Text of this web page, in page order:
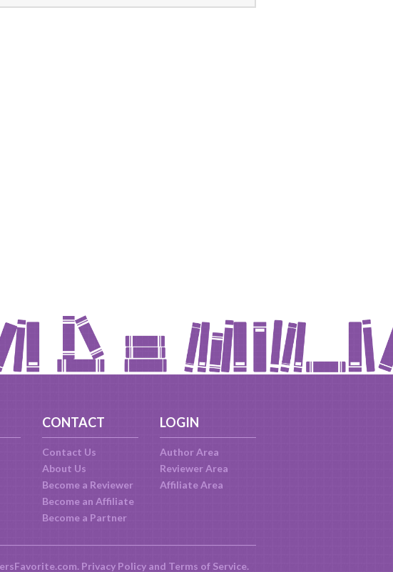
CONTACT
Contact Us
About Us
Become a Reviewer
Become an Affiliate
Become a Partner
LOGIN
Author Area
Reviewer Area
Affiliate Area
Privacy Policyand Terms of Service.